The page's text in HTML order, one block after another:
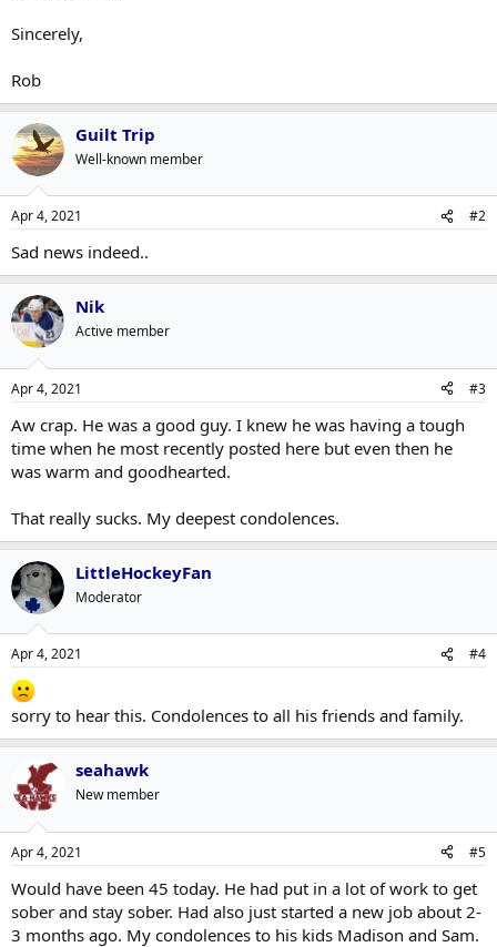
Sincerely,
Rob
Guilt Trip
Well-known member
Apr 4, 2021 #2
Sad news indeed..
Nik
Active member
Apr 4, 2021 #3
Aw crap. He was a good guy. I knew he was having a tough
time when he most recently posted here but even then he
was warm and goodhearted.
That really sucks. My deepest condolences.
LittleHockeyFan
Moderator
Apr 4, 2021 #4
sorry to hear this. Condolences to all his friends and family.
seahawk
New member
Apr 4, 2021 #5
Would have been 45 today. He had put in a lot of work to get
sober and stay sober. Had also just started a new job about 2-
3 months ago. My condolences to his kids Madison and Sam.